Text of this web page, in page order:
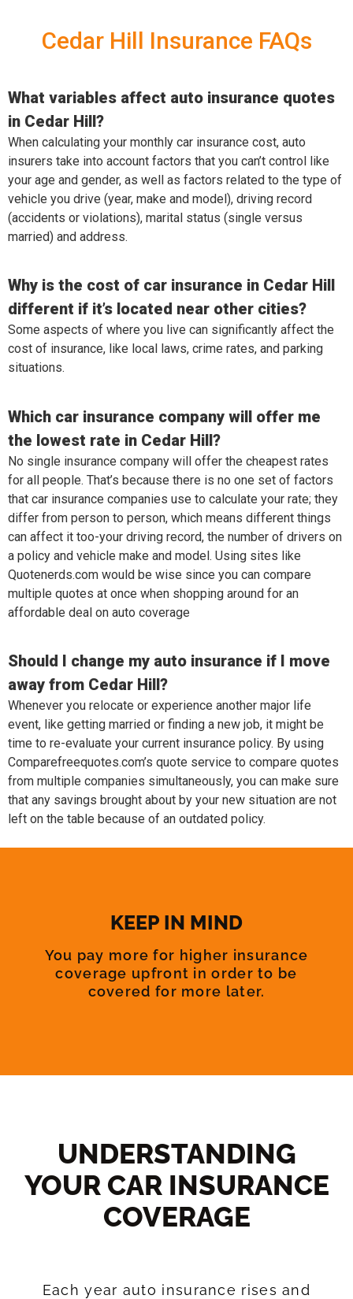
Cedar Hill Insurance FAQs
What variables affect auto insurance quotes
in Cedar Hill?
When calculating your monthly car insurance cost, auto
insurers take into account factors that you can’t control like
your age and gender, as well as factors related to the type of
vehicle you drive (year, make and model), driving record
(accidents or violations), marital status (single versus
married) and address.
Why is the cost of car insurance in Cedar Hill
different if it’s located near other cities?
Some aspects of where you live can significantly affect the
cost of insurance, like local laws, crime rates, and parking
situations.
Which car insurance company will offer me
the lowest rate in Cedar Hill?
No single insurance company will offer the cheapest rates
for all people. That’s because there is no one set of factors
that car insurance companies use to calculate your rate; they
differ from person to person, which means different things
can affect it too-your driving record, the number of drivers on
a policy and vehicle make and model. Using sites like
Quotenerds.com would be wise since you can compare
multiple quotes at once when shopping around for an
affordable deal on auto coverage
Should I change my auto insurance if I move
away from Cedar Hill?
Whenever you relocate or experience another major life
event, like getting married or finding a new job, it might be
time to re-evaluate your current insurance policy. By using
Comparefreequotes.com’s quote service to compare quotes
from multiple companies simultaneously, you can make sure
that any savings brought about by your new situation are not
left on the table because of an outdated policy.
KEEP IN MIND
You pay more for higher insurance
coverage upfront in order to be
covered for more later.
UNDERSTANDING
YOUR CAR INSURANCE
COVERAGE​
Each year auto insurance rises and